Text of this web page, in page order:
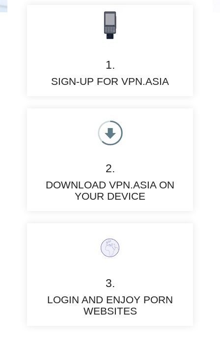
1.
SIGN-UP FOR VPN.ASIA
2.
DOWNLOAD VPN.ASIA ON
YOUR DEVICE
3.
LOGIN AND ENJOY PORN
WEBSITES